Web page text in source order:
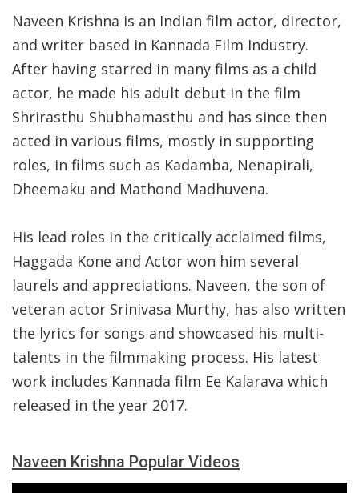
Naveen Krishna is an Indian film actor, director,
and writer based in Kannada Film Industry.
After having starred in many films as a child
actor, he made his adult debut in the film
Shrirasthu Shubhamasthu and has since then
acted in various films, mostly in supporting
roles, in films such as Kadamba, Nenapirali,
Dheemaku and Mathond Madhuvena.
His lead roles in the critically acclaimed films,
Haggada Kone and Actor won him several
laurels and appreciations. Naveen, the son of
veteran actor Srinivasa Murthy, has also written
the lyrics for songs and showcased his multi-
talents in the filmmaking process. His latest
work includes Kannada film Ee Kalarava which
released in the year 2017.
Naveen Krishna Popular Videos